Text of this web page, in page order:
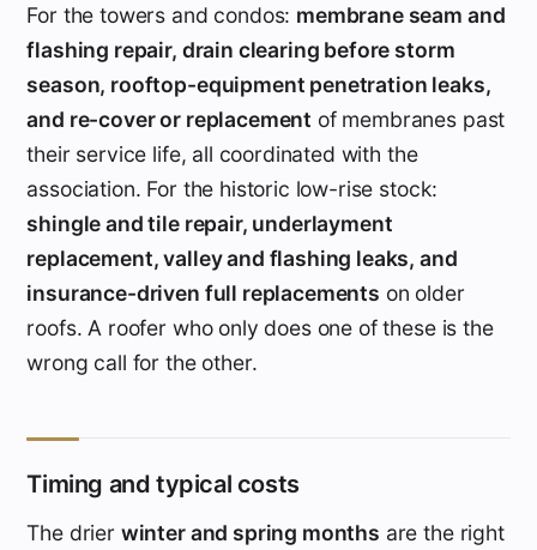
For the towers and condos: membrane seam and
flashing repair, drain clearing before storm
season, rooftop-equipment penetration leaks,
and re-cover or replacement of membranes past
their service life, all coordinated with the
association. For the historic low-rise stock:
shingle and tile repair, underlayment
replacement, valley and flashing leaks, and
insurance-driven full replacements on older
roofs. A roofer who only does one of these is the
wrong call for the other.
Timing and typical costs
The drier winter and spring months are the right